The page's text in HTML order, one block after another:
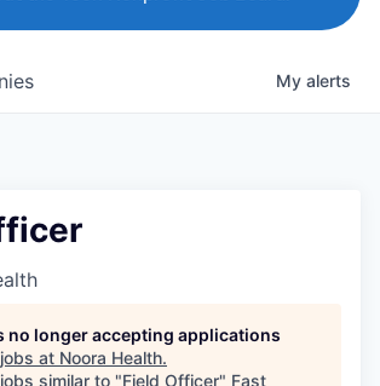
My alerts
no longer accepting applications
at Noora Health.
similar to "Field Officer" Fast